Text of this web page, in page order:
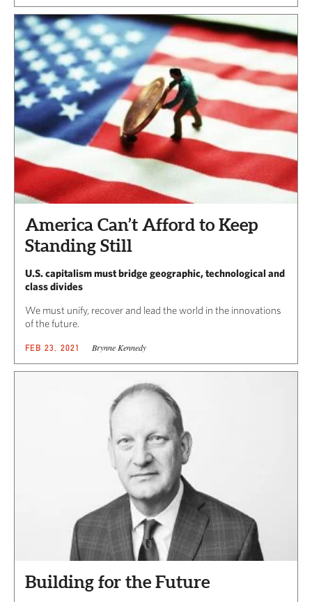
America Can’t Afford to Keep
Standing Still
U.S. capitalism must bridge geographic, technological and
class divides
We must unify, recover and lead the world in the innovations
of the future.
FEB 23, 2021 Brynne Kennedy
Building for the Future